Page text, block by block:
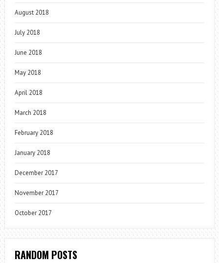
August 2018
July 2018
June 2018
May 2018
April 2018
March 2018
February 2018
January 2018
December 2017
November 2017
October 2017
RANDOM POSTS